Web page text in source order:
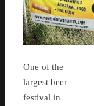
One of the
largest beer
festival in